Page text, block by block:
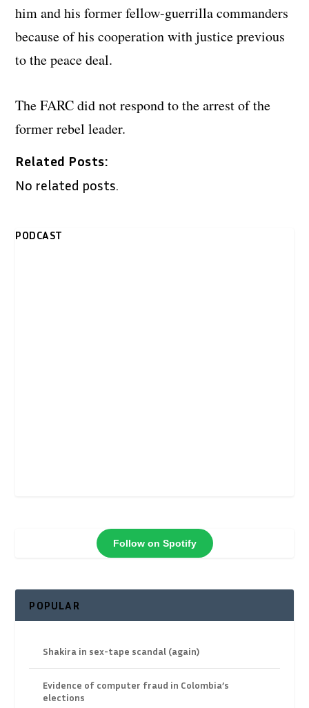
him and his former fellow-guerrilla commanders
because of his cooperation with justice previous
to the peace deal.
The FARC did not respond to the arrest of the
former rebel leader.
Related Posts:
No related posts.
PODCAST
Follow on Spotify
POPULAR
Shakira in sex-tape scandal (again)
Evidence of computer fraud in Colombia’s
elections